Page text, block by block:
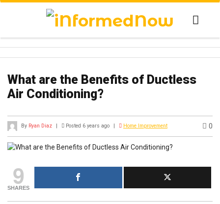
What are the Benefits of Ductless
Air Conditioning?
By Ryan Diaz | Posted 6 years ago | Home Improvement 0
9
SHARES